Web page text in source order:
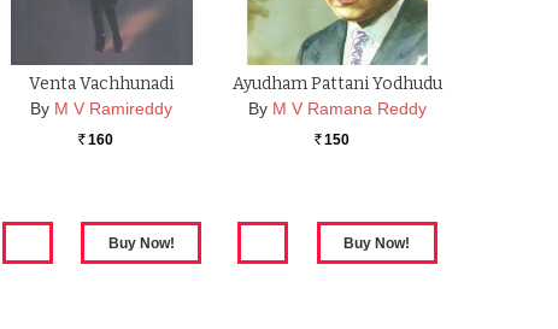
Venta Vachhunadi
By M V Ramireddy
Rs. 160
Ayudham Pattani Yodhudu
By M V Ramana Reddy
Rs. 150